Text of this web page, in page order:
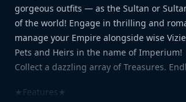
gorgeous outfits — as the Sultan or
of the world! Engage in thrilling and
manage your Empire alongside wise
Pets and Heirs in the name of Imperium!
Collect a dazzling array of Treasures.
★Features★